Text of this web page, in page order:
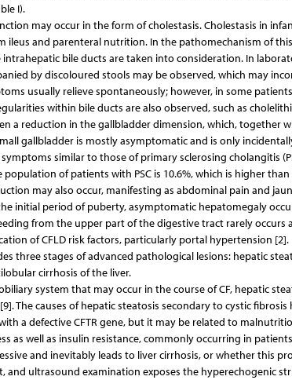
I).
may occur in the form of cholestasis. Cholestasis in
ileus and parenteral nutrition. In the pathomechanism of
bile ducts are taken into consideration. In
by discoloured stools may be observed, which may
usually relieve spontaneously; however, in some
within bile ducts are also observed, such as
a reduction in the gallbladder dimension, which, together
gallbladder is mostly asymptomatic and is only
similar to those of primary sclerosing cholangitis
of patients with PSC is 10.6%, which is higher
may also occur, manifesting as abdominal pain and
initial period of puberty, asymptomatic hepatomegaly
from the upper part of the digestive tract rarely occurs
of CFLD risk factors, particularly portal hypertension [2].
three stages of advanced pathological lesions: hepatic
cirrhosis of the liver.
system that may occur in the course of CF, hepatic
The causes of hepatic steatosis secondary to cystic
a defective CFTR gene, but it may be related to
as well as insulin resistance, commonly occurring in
and inevitably leads to liver cirrhosis, or whether this
and ultrasound examination exposes the hyperechogenic